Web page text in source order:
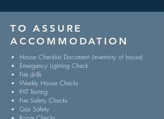
TO ASSURE
ACCOMMODATION
House Checklist Document (inventory of house)
Emergency Lighting Check
Fire drills
Weekly House Checks
PAT Testing
Fire Safety Checks
Gas Safety